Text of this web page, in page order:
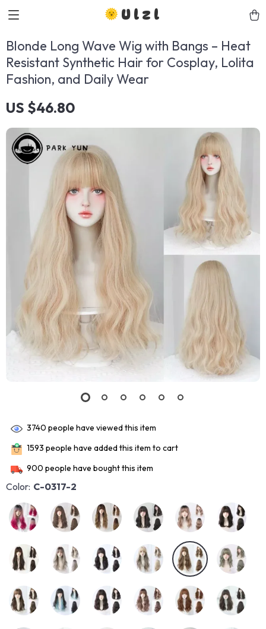
Ulzl
Blonde Long Wave Wig with Bangs – Heat
Resistant Synthetic Hair for Cosplay, Lolita
Fashion, and Daily Wear
US $46.80
3740 people have viewed this item
1593 people have added this item to cart
900 people have bought this item
Color: C-0317-2